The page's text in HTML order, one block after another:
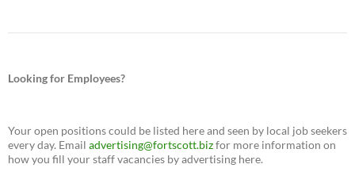
Looking for Employees?
Your open positions could be listed here and seen by local job seekers
every day. Email advertising@fortscott.bizfor more information on
how you fill your staff vacancies by advertising here.